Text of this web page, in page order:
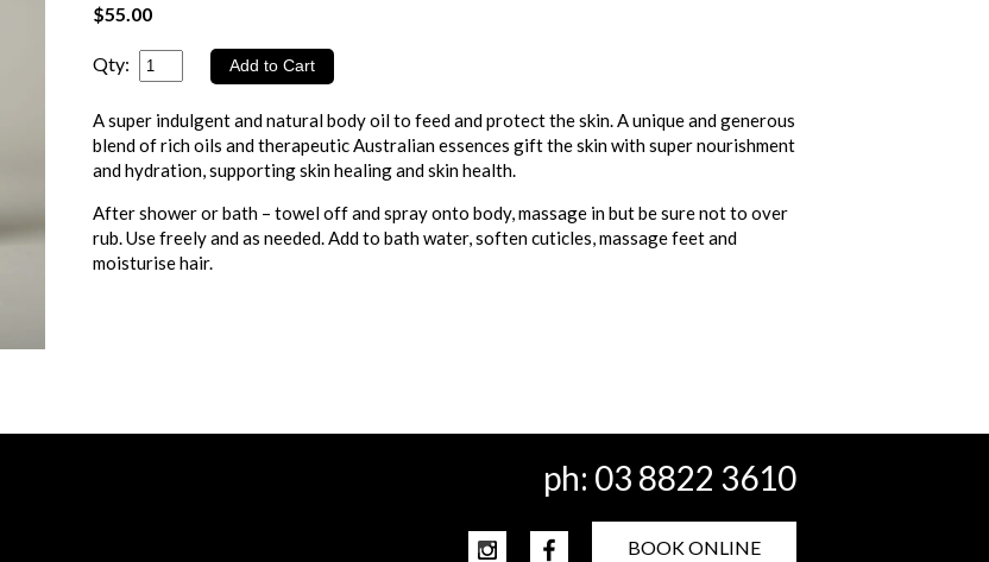
$55.00
Qty:
A super indulgent and natural body oil to feed and protect the skin. A unique and generous
blend of rich oils and therapeutic Australian essences gift the skin with super nourishment
and hydration, supporting skin healing and skin health.
After shower or bath – towel off and spray onto body, massage in but be sure not to over
rub. Use freely and as needed. Add to bath water, soften cuticles, massage feet and
moisturise hair.
ph: 03 8822 3610
BOOK ONLINE